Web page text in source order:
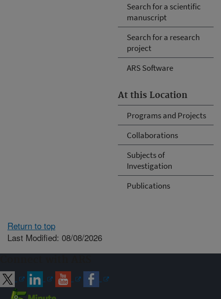
Search for a scientific
manuscript
Search for a research
project
ARS Software
At this Location
Programs and Projects
Collaborations
Subjects of
Investigation
Publications
Return to top
Last Modified: 08/08/2026